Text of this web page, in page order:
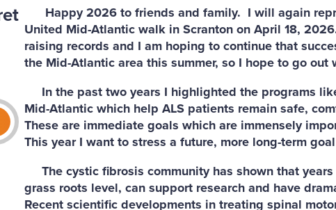
Happy 2026 to friends and family. I will again
United Mid-Atlantic walk in Scranton on April 18,
raising records and I am hoping to continue that
the Mid-Atlantic area this summer, so I hope to go out
In the past two years I highlighted the programs
Mid-Atlantic which help ALS patients remain safe,
These are immediate goals which are immensely
This year I want to stress a future, more long-term
The cystic fibrosis community has shown that
grass roots level, can support research and have
Recent scientific developments in treating spinal